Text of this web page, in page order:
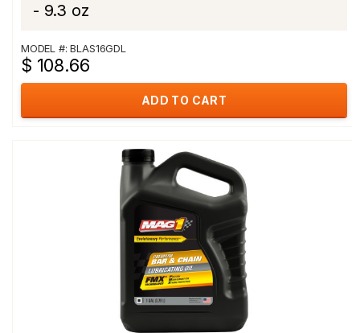
- 9.3 oz
MODEL #: BLAS16GDL
$ 108.66
ADD TO CART